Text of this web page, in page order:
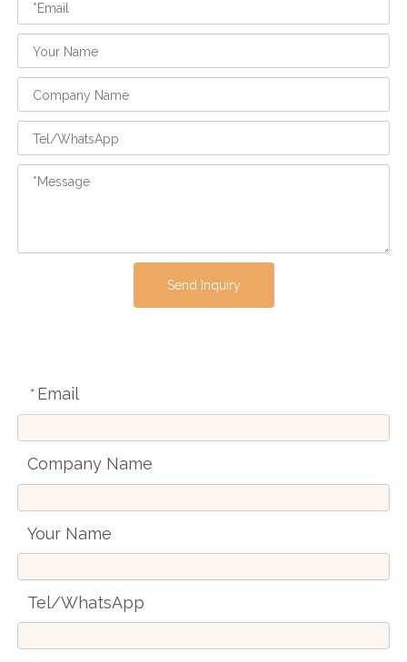
Send Inquiry
* Email
Company Name
Your Name
Tel/WhatsApp